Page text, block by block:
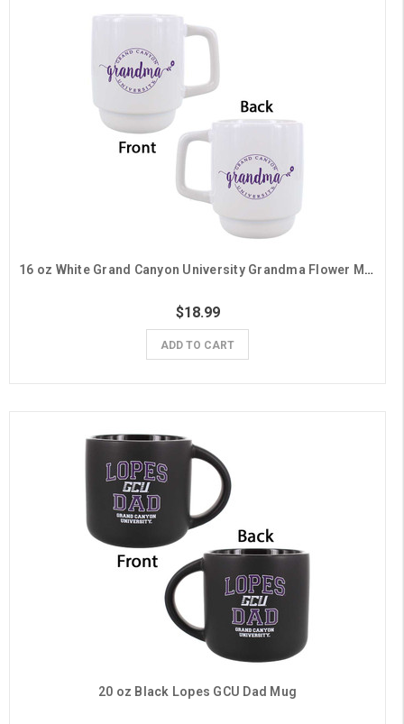
16 oz White Grand Canyon University Grandma Flower Mug
$18.99
ADD TO CART
20 oz Black Lopes GCU Dad Mug